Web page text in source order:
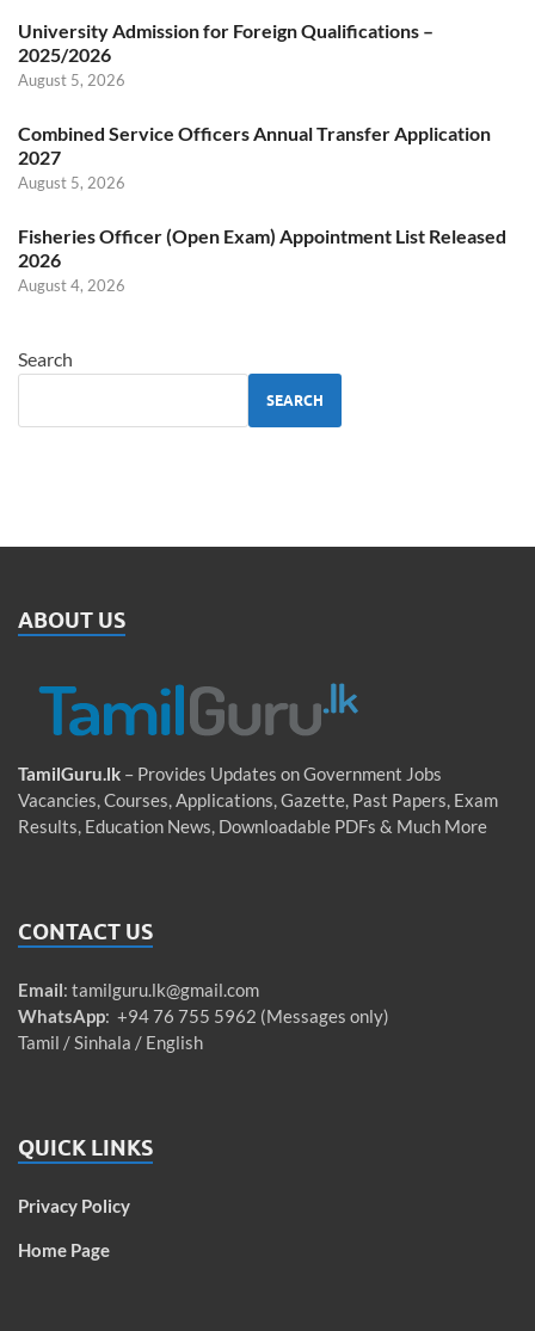
University Admission for Foreign Qualifications –
2025/2026
August 5, 2026
Combined Service Officers Annual Transfer Application
2027
August 5, 2026
Fisheries Officer (Open Exam) Appointment List Released
2026
August 4, 2026
Search
SEARCH
ABOUT US
TamilGuru.lk – Provides Updates on Government Jobs
Vacancies, Courses, Applications, Gazette, Past Papers, Exam
Results, Education News, Downloadable PDFs & Much More
CONTACT US
Email: tamilguru.lk@gmail.com
WhatsApp: +94 76 755 5962 (Messages only)
Tamil / Sinhala / English
QUICK LINKS
Privacy Policy
Home Page